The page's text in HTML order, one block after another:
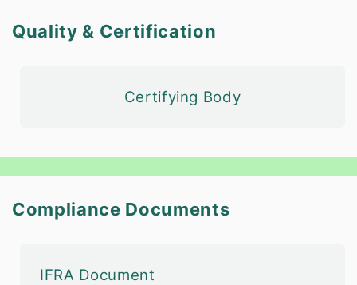
Quality & Certification
Certifying Body
Compliance Documents
IFRA Document